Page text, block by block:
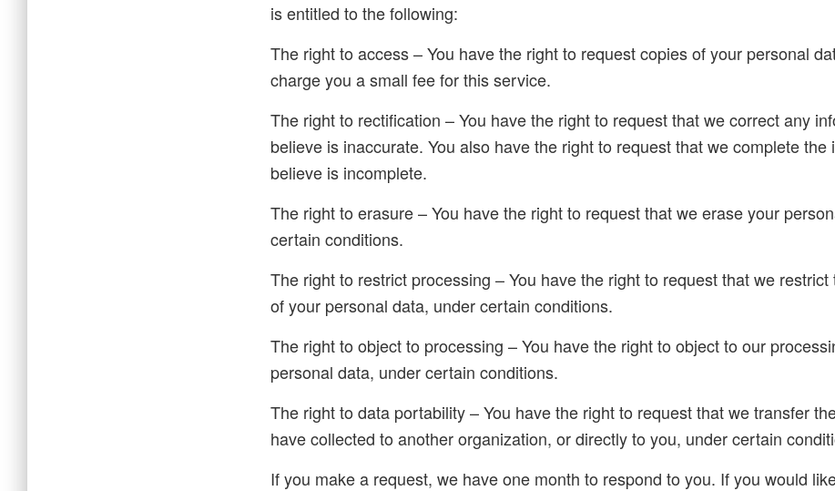
is entitled to the following:
The right to access – You have the right to request copies of your personal
charge you a small fee for this service.
The right to rectification – You have the right to request that we correct any
believe is inaccurate. You also have the right to request that we complete the
believe is incomplete.
The right to erasure – You have the right to request that we erase your
certain conditions.
The right to restrict processing – You have the right to request that we restrict
of your personal data, under certain conditions.
The right to object to processing – You have the right to object to our
personal data, under certain conditions.
The right to data portability – You have the right to request that we transfer
have collected to another organization, or directly to you, under certain
If you make a request, we have one month to respond to you. If you would